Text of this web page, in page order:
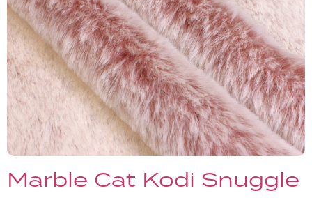
Marble Cat Kodi Snuggle